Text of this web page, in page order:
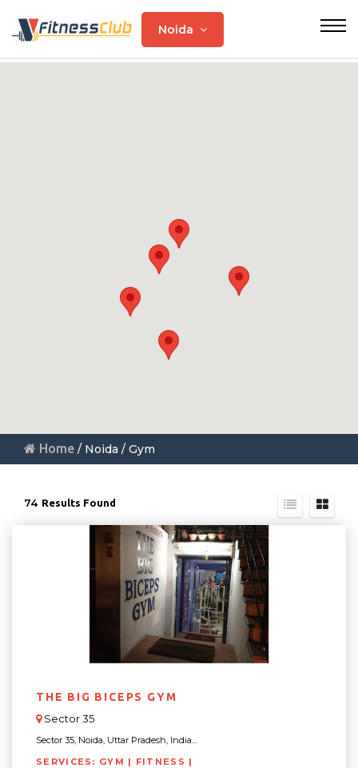
Noida
Home / Noida / Gym
74 Results Found
THE BIG BICEPS GYM
Sector 35
Sector 35, Noida, Uttar Pradesh, India...
SERVICES: GYM | FITNESS |